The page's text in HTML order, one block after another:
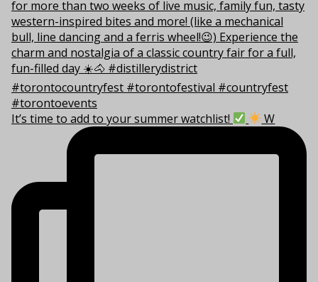
It’s time to add to your summer watchlist! W